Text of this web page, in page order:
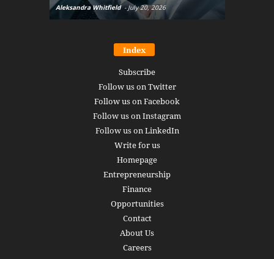
Aleksandra Whitfield - July 20, 2026
Index
Subscribe
Follow us on Twitter
Follow us on Facebook
Follow us on Instagram
Follow us on LinkedIn
Write for us
Homepage
Entrepreneurship
Finance
Opportunities
Contact
About Us
Careers